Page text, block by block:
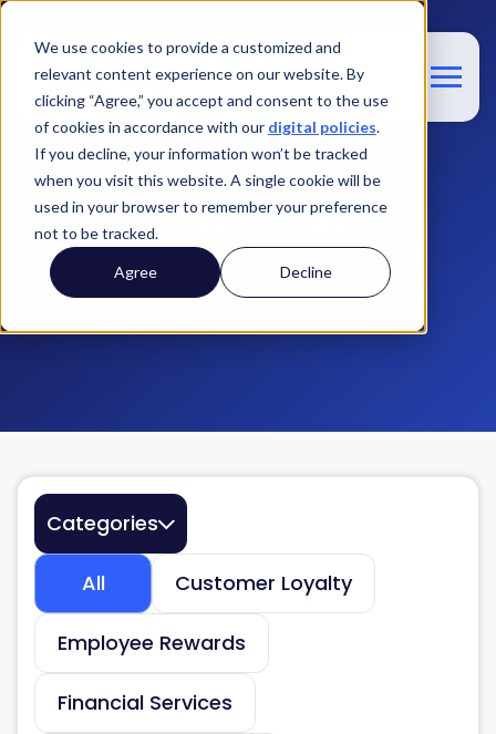
We use cookies to provide a customized and
relevant content experience on our website. By
clicking “Agree,” you accept and consent to the use
of cookies in accordance with our digital policies.
If you decline, your information won’t be tracked
when you visit this website. A single cookie will be
used in your browser to remember your preference
not to be tracked.
Agree Decline
Resources
Unleash The Power Of Travel With Us
Categories
All Customer Loyalty
Employee Rewards
Financial Services